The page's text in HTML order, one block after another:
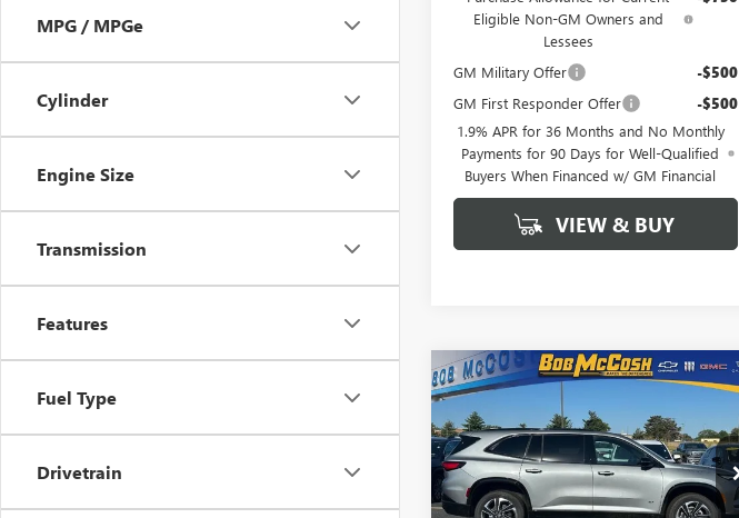
MPG / MPGe
Cylinder
Engine Size
Transmission
Features
Fuel Type
Drivetrain
Eligible Non-GM Owners and
Lessees
GM Military Offer -$500
GM First Responder Offer -$500
1.9% APR for 36 Months and No Monthly
Payments for 90 Days for Well-Qualified
Buyers When Financed w/ GM Financial
VIEW & BUY
NEW2026BUICK
ENCLAVE
SPORT
TOURING
VIN: 5GAERBKSXTJ103111Stock:103111
Model:4LD56
$6,250
SAVINGS
$49,754
FINAL PRICE
Compare Vehicle